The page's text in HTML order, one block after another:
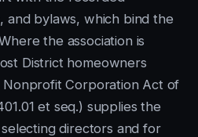
and bylaws, which bind the
the association is
District homeowners
Corporation Act of
et seq.) supplies the
directors and for